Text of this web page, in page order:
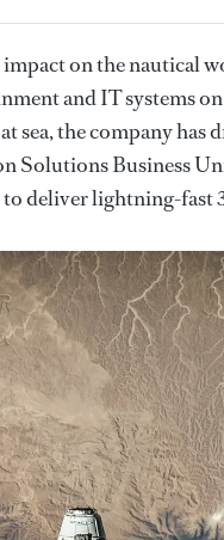
impact on the nautical
and IT systems
sea, the company has
Business
deliver lightning-